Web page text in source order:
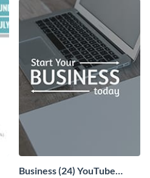
Business (24) YouTube